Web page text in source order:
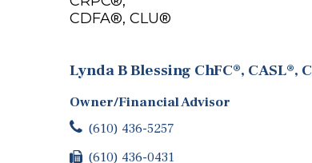
Lynda B Blessing ChFC®, CASL®,
Owner/Financial Advisor
(610) 436-5257
(610) 436-0431